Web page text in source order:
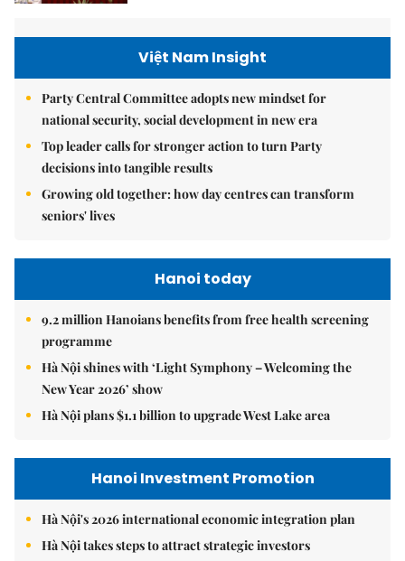
Việt Nam Insight
Party Central Committee adopts new mindset for
national security, social development in new era
Top leader calls for stronger action to turn Party
decisions into tangible results
Growing old together: how day centres can transform
seniors' lives
Hanoi today
9.2 million Hanoians benefits from free health screening
programme
Hà Nội shines with ‘Light Symphony – Welcoming the
New Year 2026’ show
Hà Nội plans $1.1 billion to upgrade West Lake area
Hanoi Investment Promotion
Hà Nội's 2026 international economic integration plan
Hà Nội takes steps to attract strategic investors